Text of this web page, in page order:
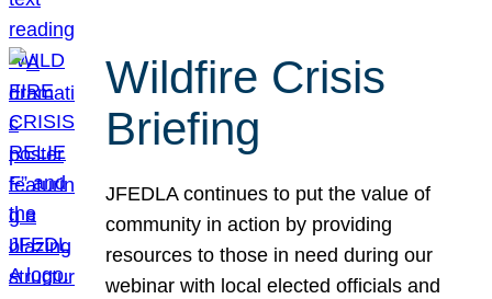
Wildfire Crisis
Briefing
JFEDLA continues to put the value of
community in action by providing
resources to those in need during our
webinar with local elected officials and